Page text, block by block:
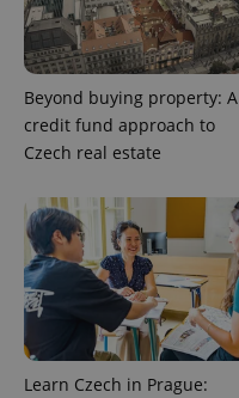
Beyond buying property: A
credit fund approach to
Czech real estate
Learn Czech in Prague: